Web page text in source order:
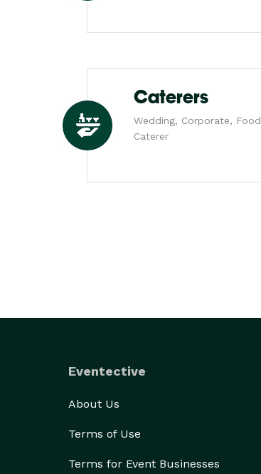
Caterers
Wedding, Corporate, Food
Caterer
Eventective
About Us
Terms of Use
Terms for Event Businesses